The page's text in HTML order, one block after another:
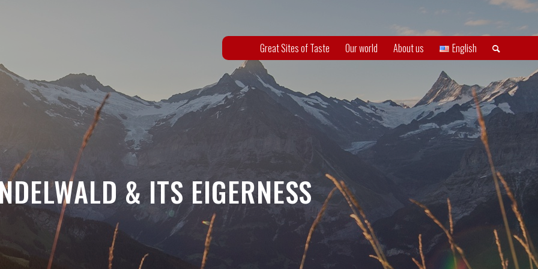
Great Sites of Taste Our world About us English
& ITS EIGERNESS